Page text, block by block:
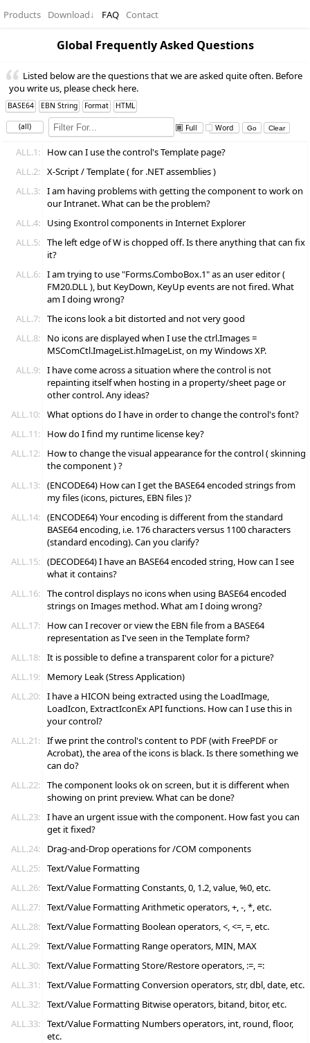
Products Download↓ FAQ Contact
Global Frequently Asked Questions
Listed below are the questions that we are asked quite often. Before
you write us, please check here.
BASE64 EBN String Format HTML
(all) Full Word
ALL.1:
How can I use the control's Template page?
ALL.2: X-Script / Template ( for .NET assemblies )
ALL.3: I am having problems with getting the component to work on
our Intranet. What can be the problem?
ALL.4:
Using Exontrol components in Internet Explorer
ALL.5: The left edge of W is chopped off. Is there anything that can fix
it?
ALL.6: I am trying to use "Forms.ComboBox.1" as an user editor (
FM20.DLL ), but KeyDown, KeyUp events are not fired. What
am I doing wrong?
ALL.7: The icons look a bit distorted and not very good
ALL.8:
No icons are displayed when I use the ctrl.Images =
MSComCtl.ImageList.hImageList, on my Windows XP.
ALL.9: I have come across a situation where the control is not
repainting itself when hosting in a property/sheet page or
other control. Any ideas?
ALL.10: What options do I have in order to change the control's font?
ALL.11:
How do I find my runtime license key?
ALL.12:
How to change the visual appearance for the control ( skinning
the component ) ?
ALL.13: (ENCODE64) How can I get the BASE64 encoded strings from
my files (icons, pictures, EBN files )?
ALL.14: (ENCODE64) Your encoding is different from the standard
BASE64 encoding, i.e. 176 characters versus 1100 characters
(standard encoding). Can you clarify?
ALL.15: (DECODE64) I have an BASE64 encoded string, How can I see
what it contains?
ALL.16: The control displays no icons when using BASE64 encoded
strings on Images method. What am I doing wrong?
ALL.17:
How can I recover or view the EBN file from a BASE64
representation as I've seen in the Template form?
ALL.18: It is possible to define a transparent color for a picture?
ALL.19:
Memory Leak (Stress Application)
ALL.20: I have a HICON being extracted using the LoadImage,
LoadIcon, ExtractIconEx API functions. How can I use this in
your control?
ALL.21: If we print the control's content to PDF (with FreePDF or
Acrobat), the area of the icons is black. Is there something we
can do?
ALL.22: The component looks ok on screen, but it is different when
showing on print preview. What can be done?
ALL.23: I have an urgent issue with the component. How fast you can
get it fixed?
ALL.24:
Drag-and-Drop operations for /COM components
ALL.25: Text/Value Formatting
ALL.26: Text/Value Formatting Constants, 0, 1.2, value, %0, etc.
ALL.27: Text/Value Formatting Arithmetic operators, +, -, *, etc.
ALL.28: Text/Value Formatting Boolean operators, <, <=, =, etc.
ALL.29: Text/Value Formatting Range operators, MIN, MAX
ALL.30: Text/Value Formatting Store/Restore operators, :=, =:
ALL.31: Text/Value Formatting Conversion operators, str, dbl, date, etc.
ALL.32: Text/Value Formatting Bitwise operators, bitand, bitor, etc.
ALL.33: Text/Value Formatting Numbers operators, int, round, floor,
etc.